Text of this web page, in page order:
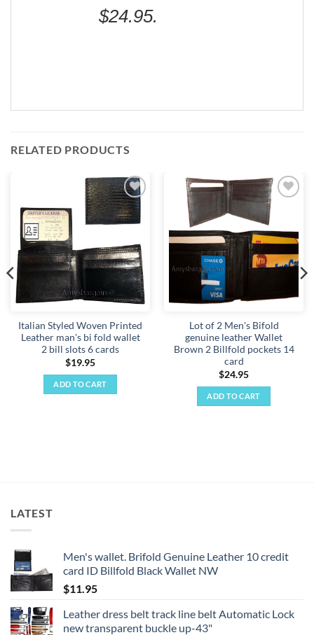
$24.95.
RELATED PRODUCTS
Add to
wishlist
Italian Styled Woven Printed
Leather man's bi fold wallet
2 bill slots 6 cards
$19.95
ADD TO CART
Add to
wishlist
Lot of 2 Men's Bifold
genuine leather Wallet
Brown 2 Billfold pockets 14
card
$24.95
ADD TO CART
LATEST
Men's wallet. Brifold Genuine Leather 10 credit
card ID Billfold Black Wallet NW
$11.95
Leather dress belt track line belt Automatic Lock
new transparent buckle up-43"